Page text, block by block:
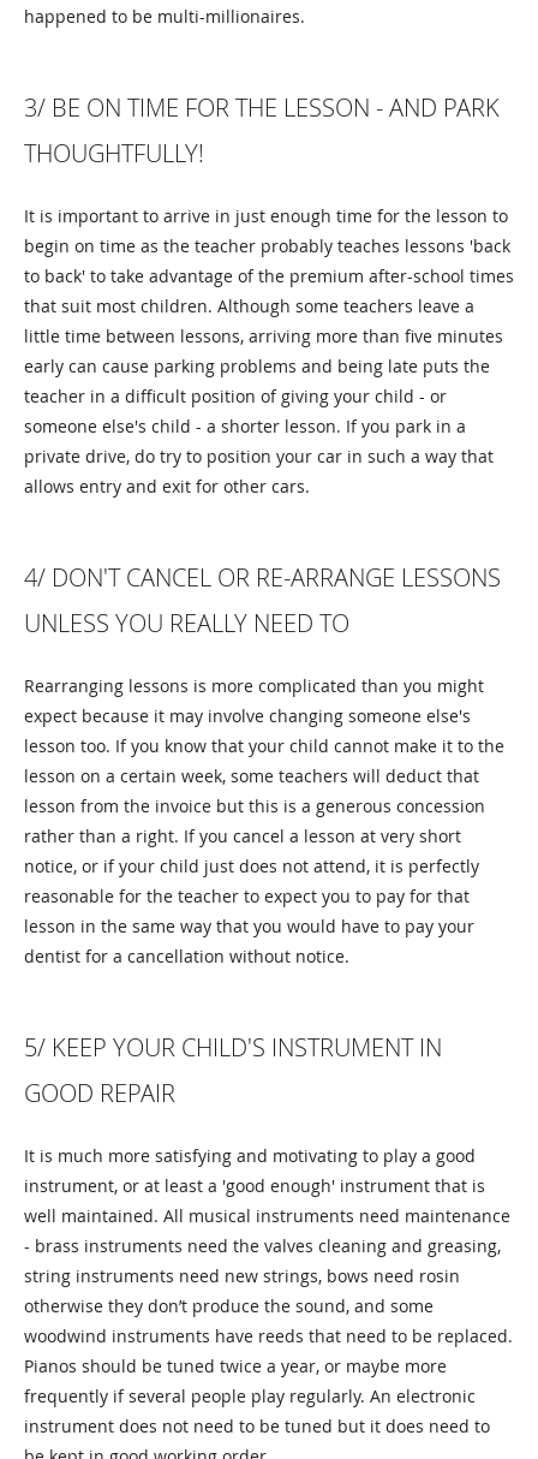
happened to be multi-millionaires.
3/ BE ON TIME FOR THE LESSON - AND PARK
THOUGHTFULLY!
It is important to arrive in just enough time for the lesson to
begin on time as the teacher probably teaches lessons 'back
to back' to take advantage of the premium after-school times
that suit most children. Although some teachers leave a
little time between lessons, arriving more than five minutes
early can cause parking problems and being late puts the
teacher in a difficult position of giving your child - or
someone else's child - a shorter lesson. If you park in a
private drive, do try to position your car in such a way that
allows entry and exit for other cars.
4/ DON'T CANCEL OR RE-ARRANGE LESSONS
UNLESS YOU REALLY NEED TO
Rearranging lessons is more complicated than you might
expect because it may involve changing someone else's
lesson too. If you know that your child cannot make it to the
lesson on a certain week, some teachers will deduct that
lesson from the invoice but this is a generous concession
rather than a right. If you cancel a lesson at very short
notice, or if your child just does not attend, it is perfectly
reasonable for the teacher to expect you to pay for that
lesson in the same way that you would have to pay your
dentist for a cancellation without notice.
5/ KEEP YOUR CHILD'S INSTRUMENT IN
GOOD REPAIR
It is much more satisfying and motivating to play a good
instrument, or at least a 'good enough' instrument that is
well maintained. All musical instruments need maintenance
- brass instruments need the valves cleaning and greasing,
string instruments need new strings, bows need rosin
otherwise they don’t produce the sound, and some
woodwind instruments have reeds that need to be replaced.
Pianos should be tuned twice a year, or maybe more
frequently if several people play regularly. An electronic
instrument does not need to be tuned but it does need to